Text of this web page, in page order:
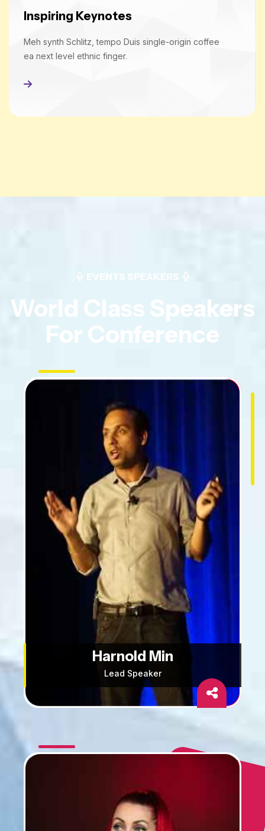
Inspiring Keynotes
Meh synth Schlitz, tempo Duis single-origin coffee
ea next level ethnic finger.
Read More
EVENTS SPEAKERS
World Class Speakers
For Conference
Harnold Min
Lead Speaker